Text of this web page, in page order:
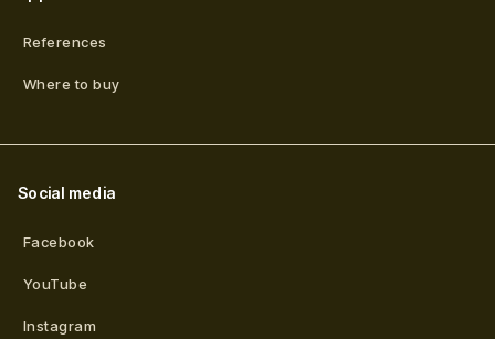
References
Where to buy
Social media
Facebook
YouTube
Instagram